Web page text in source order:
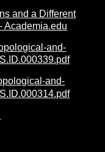
and a Different
Academia.edu
and-
and-